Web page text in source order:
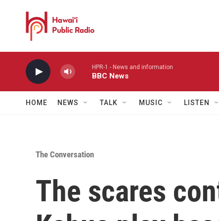
HPR-1 - News and information
BBC News
HOME NEWS TALK MUSIC LISTEN
The Conversation
The scares